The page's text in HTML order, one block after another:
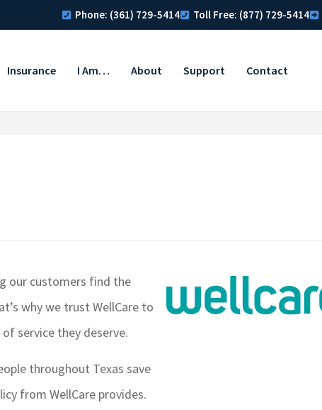
Phone: (361) 729-5414 Toll Free: (877) 729-5414
Insurance I Am… About Support Contact
our customers find the
why we trust WellCare to
service they deserve.
throughout Texas save
from WellCare provides.